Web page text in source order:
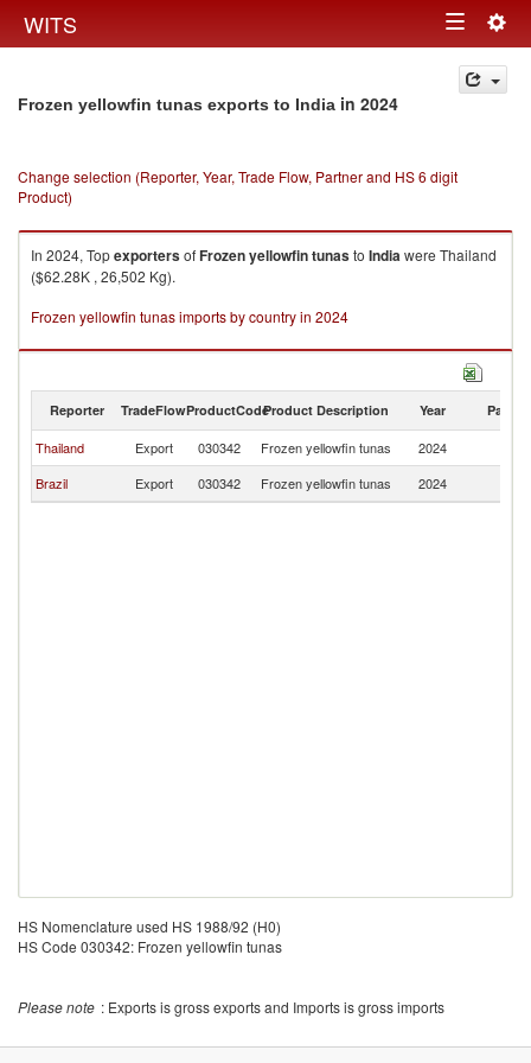
WITS Toggle
navigation
Frozen yellowfin tunas exports to India in 2024
Change selection (Reporter, Year, Trade Flow, Partner and HS 6 digit
Product)
In 2024, TopexportersofFrozen yellowfin tunasto Indiawere Thailand
($62.28K , 26,502 Kg).
Frozen yellowfin tunas imports by country in 2024
Reporter TradeFlowProductCodeProduct Description Year Partner
Thailand Export 030342 Frozen yellowfin tunas 2024
Brazil
Export 030342 Frozen yellowfin tunas 2024
HS Nomenclature used HS 1988/92 (H0)
HS Code 030342: Frozen yellowfin tunas
Please note : Exports is gross exports and Imports is gross imports